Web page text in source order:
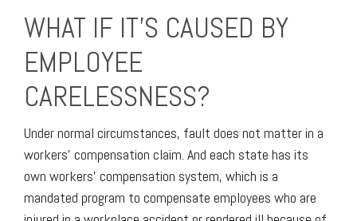
WHAT IF IT’S CAUSED BY
EMPLOYEE
CARELESSNESS?
Under normal circumstances, fault does not matter in a
workers' compensation claim. And each state has its
own workers' compensation system, which is a
mandated program to compensate employees who are